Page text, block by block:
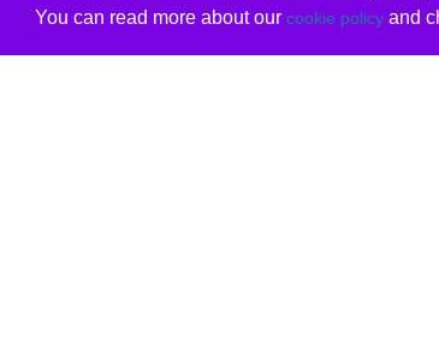
You can read more about our cookie policyand